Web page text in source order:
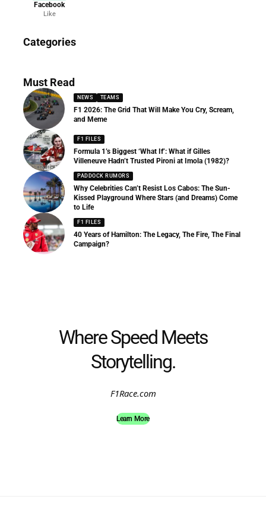
Facebook
Like
Categories
156 Articles
Must Read
NEWS TEAMS
F1 2026: The Grid That Will Make You Cry, Scream,
and Meme
F1 FILES
Formula 1’s Biggest ‘What If’: What if Gilles
Villeneuve Hadn’t Trusted Pironi at Imola (1982)?
PADDOCK RUMORS
Why Celebrities Can’t Resist Los Cabos: The Sun-
Kissed Playground Where Stars (and Dreams) Come
to Life
F1 FILES
40 Years of Hamilton: The Legacy, The Fire, The Final
Campaign?
Where Speed Meets
Storytelling.
F1Race.com
Learn More